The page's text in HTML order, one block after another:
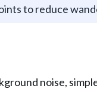
to reduce
noise,